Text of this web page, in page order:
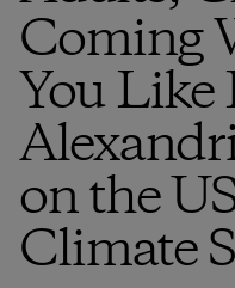
Coming
You Like
on the
Climate